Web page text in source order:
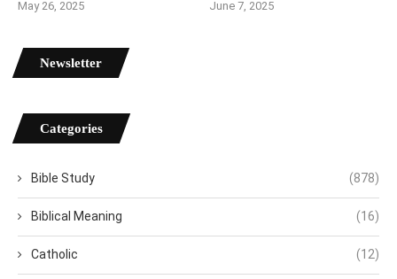
May 26, 2025 June 7, 2025
Newsletter
Categories
Bible Study (878)
Biblical Meaning (16)
Catholic (12)